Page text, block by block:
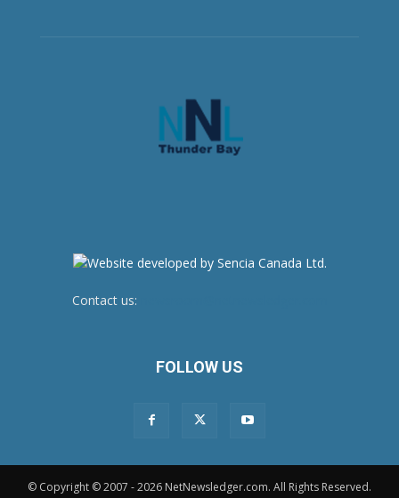
Contact us:
FOLLOW US
© Copyright © 2007 - 2026 NetNewsledger.com. All Rights Reserved.